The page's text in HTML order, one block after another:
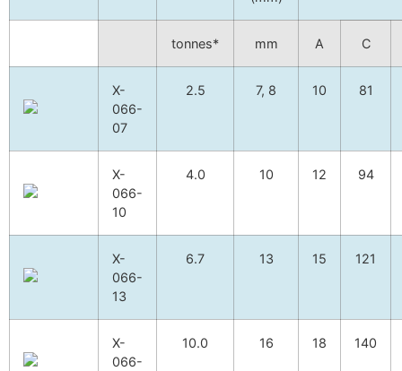
tonnes* mm A C
X-
066-
07
2.5 7, 8 10 81
X-
066-
10
4.0 10 12 94
X-
066-
13
6.7 13 15 121
X-
066-
10.0 16 18 140